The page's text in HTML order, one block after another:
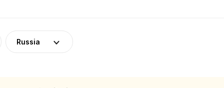
Russia